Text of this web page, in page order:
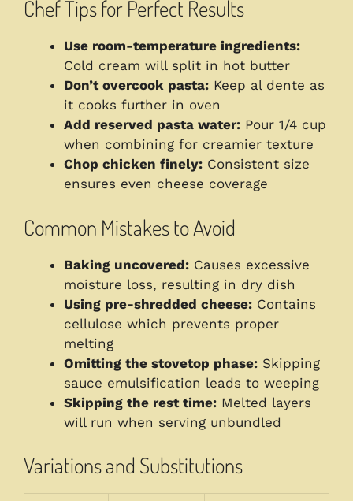
Chef Tips for Perfect Results
Use room-temperature ingredients:
Cold cream will split in hot butter
Don’t overcook pasta: Keep al dente as
it cooks further in oven
Add reserved pasta water: Pour 1/4 cup
when combining for creamier texture
Chop chicken finely: Consistent size
ensures even cheese coverage
Common Mistakes to Avoid
Baking uncovered: Causes excessive
moisture loss, resulting in dry dish
Using pre-shredded cheese: Contains
cellulose which prevents proper
melting
Omitting the stovetop phase: Skipping
sauce emulsification leads to weeping
Skipping the rest time: Melted layers
will run when serving unbundled
Variations and Substitutions